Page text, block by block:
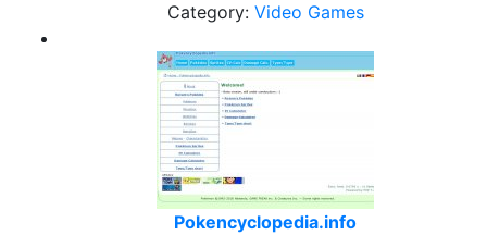
Category: Video Games
Pokencyclopedia.info